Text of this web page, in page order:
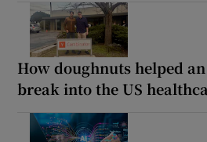
How doughnuts helped
break into the US